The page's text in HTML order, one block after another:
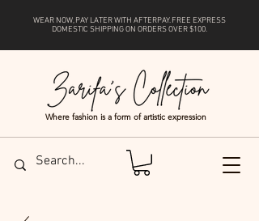
Where fashion is a form of artistic expression
WEAR NOW, PAY LATER WITH AFTERPAY. FREE EXPRESS
DOMESTIC SHIPPING ON ORDERS OVER $100.